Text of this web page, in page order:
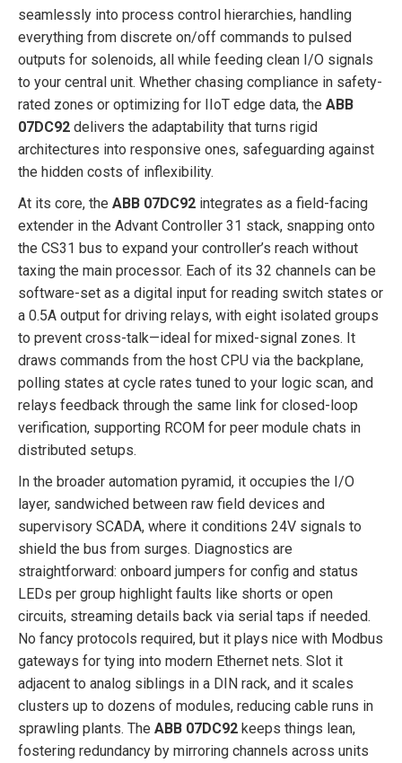
seamlessly into process control hierarchies, handling
everything from discrete on/off commands to pulsed
outputs for solenoids, all while feeding clean I/O signals
to your central unit. Whether chasing compliance in safety-
rated zones or optimizing for IIoT edge data, the ABB
07DC92 delivers the adaptability that turns rigid
architectures into responsive ones, safeguarding against
the hidden costs of inflexibility.
At its core, the ABB 07DC92 integrates as a field-facing
extender in the Advant Controller 31 stack, snapping onto
the CS31 bus to expand your controller’s reach without
taxing the main processor. Each of its 32 channels can be
software-set as a digital input for reading switch states or
a 0.5A output for driving relays, with eight isolated groups
to prevent cross-talk—ideal for mixed-signal zones. It
draws commands from the host CPU via the backplane,
polling states at cycle rates tuned to your logic scan, and
relays feedback through the same link for closed-loop
verification, supporting RCOM for peer module chats in
distributed setups.
In the broader automation pyramid, it occupies the I/O
layer, sandwiched between raw field devices and
supervisory SCADA, where it conditions 24V signals to
shield the bus from surges. Diagnostics are
straightforward: onboard jumpers for config and status
LEDs per group highlight faults like shorts or open
circuits, streaming details back via serial taps if needed.
No fancy protocols required, but it plays nice with Modbus
gateways for tying into modern Ethernet nets. Slot it
adjacent to analog siblings in a DIN rack, and it scales
clusters up to dozens of modules, reducing cable runs in
sprawling plants. The ABB 07DC92 keeps things lean,
fostering redundancy by mirroring channels across units